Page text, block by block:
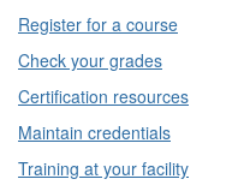
Register for a course
Check your grades
Certification resources
Maintain credentials
Training at your facility